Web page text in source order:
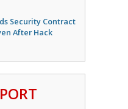
Security Contract
After Hack